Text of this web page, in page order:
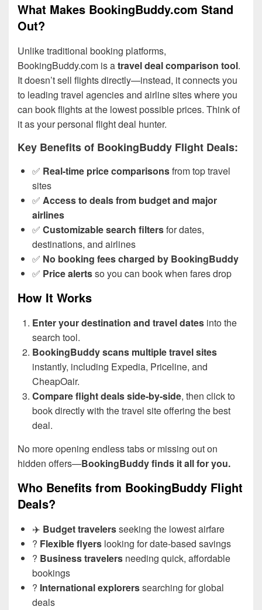
What Makes BookingBuddy.com Stand
Out?
Unlike traditional booking platforms,
BookingBuddy.com is atravel deal comparison tool.
It doesn’t sell flights directly—instead, it connects you
to leading travel agencies and airline sites where you
can book flights at the lowest possible prices. Think of
it as your personal flight deal hunter.
Key Benefits of BookingBuddy Flight Deals:
✅ Real-time price comparisonsfrom top travel
sites
✅ Access to deals from budget and major
airlines
✅ Customizable search filtersfor dates,
destinations, and airlines
✅ No booking fees charged by BookingBuddy
✅ Price alertsso you can book when fares drop
How It Works
Enter your destination and travel dates into the
search tool.
BookingBuddy scans multiple travel sites
instantly, including Expedia, Priceline, and
CheapOair.
Compare flight deals side-by-side, then click to
book directly with the travel site offering the best
deal.
No more opening endless tabs or missing out on
hidden offers—BookingBuddy finds it all for you.
Who Benefits from BookingBuddy Flight
Deals?
✈️ Budget travelersseeking the lowest airfare
? Flexible flyers looking for date-based savings
? Business travelers needing quick, affordable
bookings
? International explorerssearching for global
deals